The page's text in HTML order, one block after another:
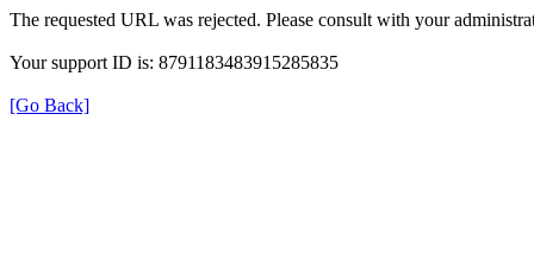
The requested URL was rejected. Please consult with your
Your support ID is: 8791183483915285835
[Go Back]